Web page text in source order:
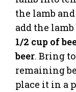
the lamb
add the
1/2 cup of
beer. Bring
remaining
place it in a